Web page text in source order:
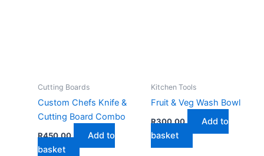
on
the
product
Cutting Boards
Custom Chefs Knife &
Cutting Board Combo
R450,00
Add to
basket
Kitchen Tools
Fruit & Veg Wash Bowl
R300,00
Add to
basket